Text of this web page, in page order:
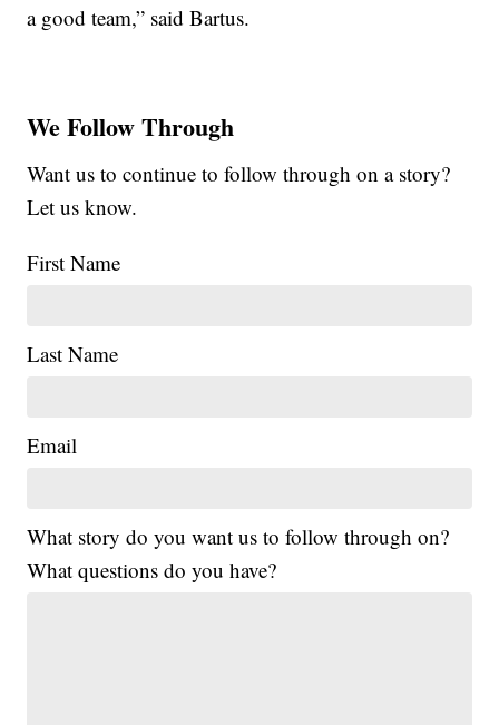
a good team,” said Bartus.
We Follow Through
Want us to continue to follow through on a story?
Let us know.
First Name
Last Name
Email
What story do you want us to follow through on?
What questions do you have?